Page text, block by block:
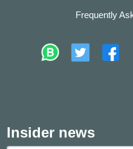
Frequently
Insider news